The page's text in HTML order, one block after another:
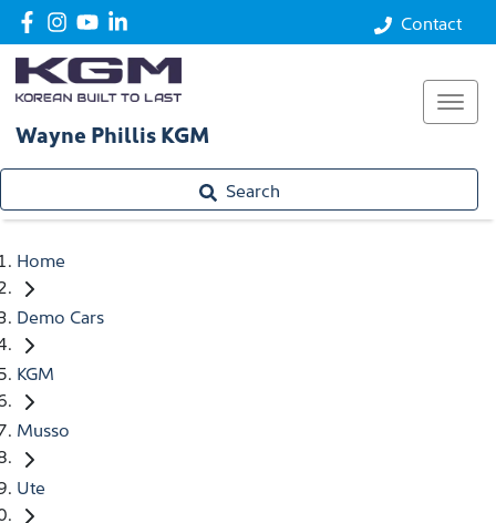
Contact
Wayne Phillis KGM
Search
Home
Demo Cars
KGM
Musso
Ute